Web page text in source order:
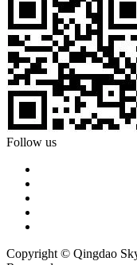
Follow us
Copyright © Qingdao